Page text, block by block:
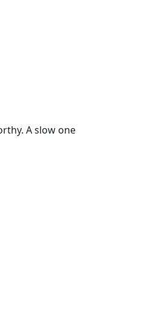
A slow one